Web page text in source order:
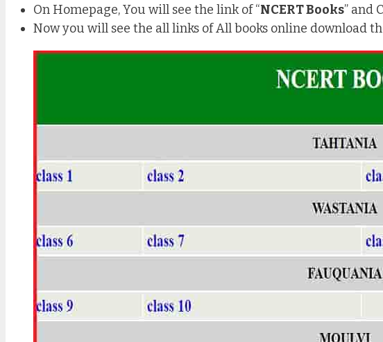
On Homepage, You will see the link of “NCERT Books” and
Now you will see the all links of All books online download